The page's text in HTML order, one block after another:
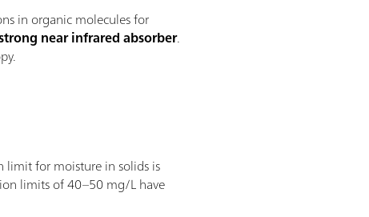
in organic molecules for
near infrared absorber.
limit for moisture in solids is
limits of 40–50 mg/L have